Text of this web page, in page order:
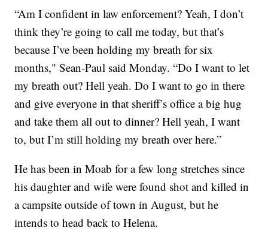
“Am I confident in law enforcement? Yeah, I don’t
think they’re going to call me today, but that’s
because I’ve been holding my breath for six
months," Sean-Paul said Monday. “Do I want to let
my breath out? Hell yeah. Do I want to go in there
and give everyone in that sheriff’s office a big hug
and take them all out to dinner? Hell yeah, I want
to, but I’m still holding my breath over here.”
He has been in Moab for a few long stretches since
his daughter and wife were found shot and killed in
a campsite outside of town in August, but he
intends to head back to Helena.